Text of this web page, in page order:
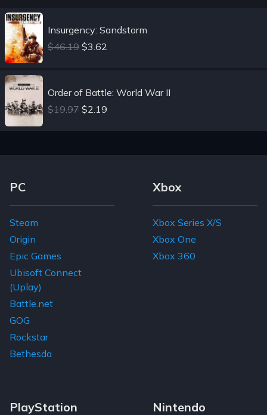
Insurgency: Sandstorm
$46.19 $3.62
Order of Battle: World War II
$19.97 $2.19
Footer Navigation Links
PC
Steam
Origin
Epic Games
Ubisoft Connect
(Uplay)
Battle.net
GOG
Rockstar
Bethesda
Xbox
Xbox Series X/S
Xbox One
Xbox 360
PlayStation Nintendo